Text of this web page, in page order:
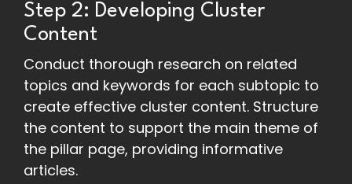
Step 2: Developing Cluster
Content
Conduct thorough research on related
topics and keywords for each subtopic to
create effective cluster content. Structure
the content to support the main theme of
the pillar page, providing informative
articles.